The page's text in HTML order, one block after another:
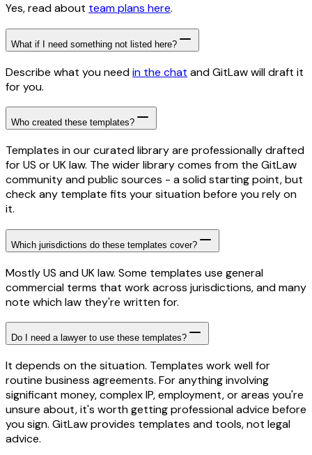
Yes, read about team plans here.
What if I need something not listed here?
Describe what you needin the chat and GitLaw will draft it
for you.
Who created these templates?
Templates in our curated library are professionally drafted
for US or UK law. The wider library comes from the GitLaw
community and public sources - a solid starting point, but
check any template fits your situation before you rely on
it.
Which jurisdictions do these templates cover?
Mostly US and UK law. Some templates use general
commercial terms that work across jurisdictions, and many
note which law they're written for.
Do I need a lawyer to use these templates?
It depends on the situation. Templates work well for
routine business agreements. For anything involving
significant money, complex IP, employment, or areas you're
unsure about, it's worth getting professional advice before
you sign. GitLaw provides templates and tools, not legal
advice.